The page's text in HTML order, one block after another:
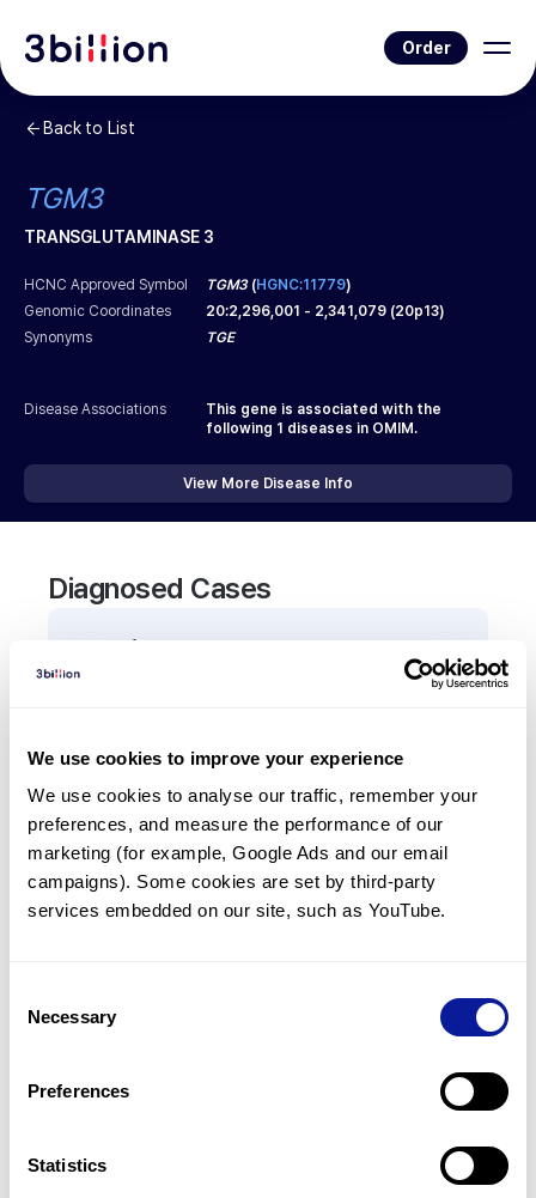
We use cookies to improve your experience
We use cookies to analyse our traffic, remember your
preferences, and measure the performance of our
marketing (for example, Google Ads and our email
campaigns). Some cookies are set by third-party
services embedded on our site, such as YouTube.
Selection
Necessary
Preferences
Statistics
Order
Back to List
TGM3
TRANSGLUTAMINASE 3
HCNC Approved Symbol TGM3(HGNC:11779)
Genomic Coordinates
20:2,296,001 - 2,341,079 (20p13)
Synonyms
TGE
Disease Associations
This gene is associated with the
following 1 diseases in OMIM.
View More Disease Info
Diagnosed Cases
0Patient
There are no patients diagnosed with a variant in
Frequently observed phenotypes
(Top 5 only, Patient count*)
*% of total patients presenting each phenotype
is shown in parentheses.